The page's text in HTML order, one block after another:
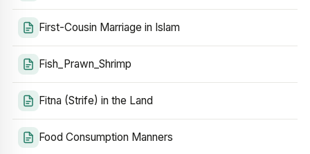
First-Cousin Marriage in Islam
Fish_Prawn_Shrimp
Fitna (Strife) in the Land
Food Consumption Manners